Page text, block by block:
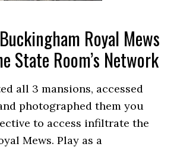
Royal Mews
State Room’s Network
all 3 mansions, accessed
photographed them you
to access infiltrate the
Mews. Play as a